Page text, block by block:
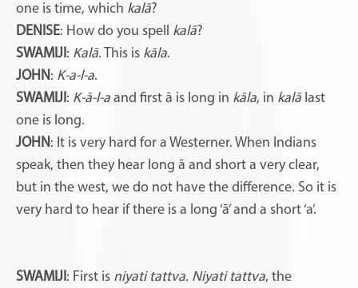
one is time, which kalā?
DENISE: How do you spell kalā?
SWAMIJI : Kalā. This is kāla.
JOHN : K-a-l-a.
SWAMIJI : K-ā-l-a and first ā is long in kāla, in kalālast
one is long.
JOHN : It is very hard for a Westerner. When Indians
speak, then they hear long ā and short a very clear,
but in the west, we do not have the difference. So it is
very hard to hear if there is a long ‘ā’ and a short ‘a’.
SWAMIJI : First is niyati tattva. Niyati tattva, the